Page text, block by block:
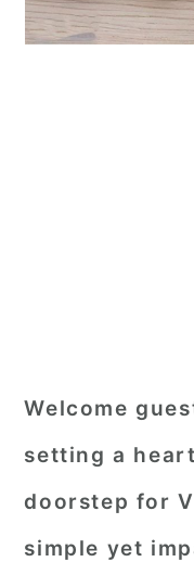
Welcome
setting a
doorstep for
simple yet